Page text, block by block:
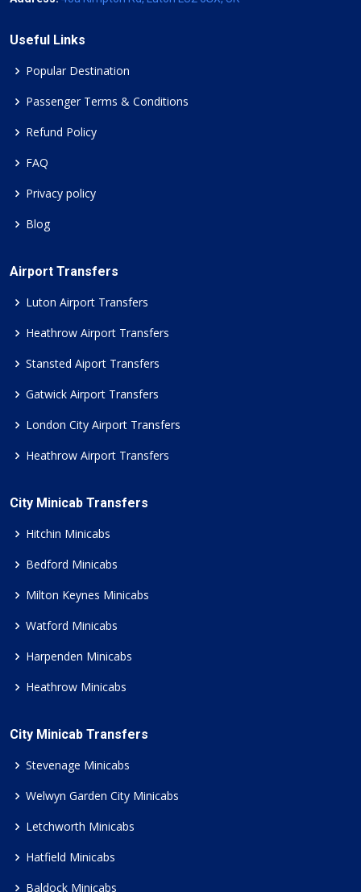
Useful Links
Popular Destination
Passenger Terms & Conditions
Refund Policy
FAQ
Privacy policy
Blog
Airport Transfers
Luton Airport Transfers
Heathrow Airport Transfers
Stansted Aiport Transfers
Gatwick Airport Transfers
London City Airport Transfers
Heathrow Airport Transfers
City Minicab Transfers
Hitchin Minicabs
Bedford Minicabs
Milton Keynes Minicabs
Watford Minicabs
Harpenden Minicabs
Heathrow Minicabs
City Minicab Transfers
Stevenage Minicabs
Welwyn Garden City Minicabs
Letchworth Minicabs
Hatfield Minicabs
Baldock Minicabs